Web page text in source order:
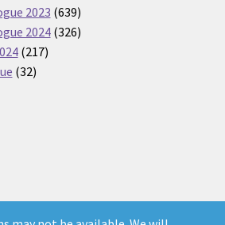
2023 639639
products
2024 326326
217217
3232